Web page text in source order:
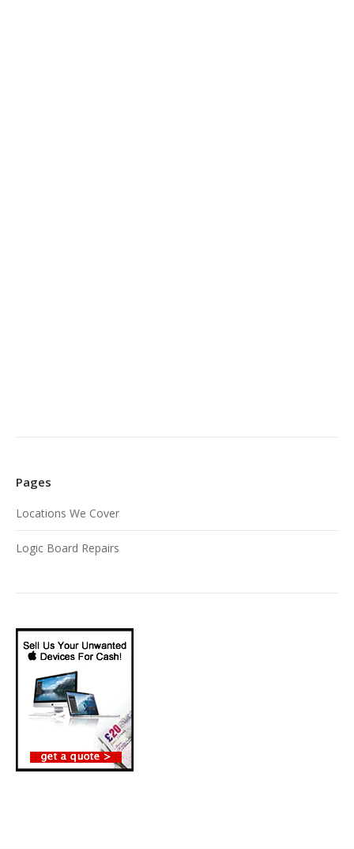
Pages
Locations We Cover
Logic Board Repairs